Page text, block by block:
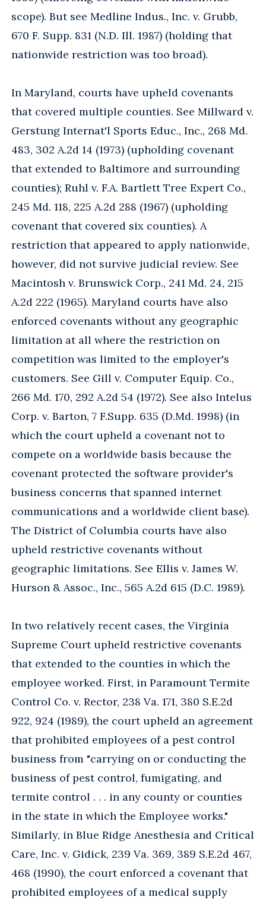
scope). But see Medline Indus., Inc. v. Grubb,
670 F. Supp. 831 (N.D. Ill. 1987) (holding that
nationwide restriction was too broad).
In Maryland, courts have upheld covenants
that covered multiple counties. See Millward v.
Gerstung Internat'l Sports Educ., Inc., 268 Md.
483, 302 A.2d 14 (1973) (upholding covenant
that extended to Baltimore and surrounding
counties); Ruhl v. F.A. Bartlett Tree Expert Co.,
245 Md. 118, 225 A.2d 288 (1967) (upholding
covenant that covered six counties). A
restriction that appeared to apply nationwide,
however, did not survive judicial review. See
Macintosh v. Brunswick Corp., 241 Md. 24, 215
A.2d 222 (1965). Maryland courts have also
enforced covenants without any geographic
limitation at all where the restriction on
competition was limited to the employer's
customers. See Gill v. Computer Equip. Co.,
266 Md. 170, 292 A.2d 54 (1972). See also Intelus
Corp. v. Barton, 7 F.Supp. 635 (D.Md. 1998) (in
which the court upheld a covenant not to
compete on a worldwide basis because the
covenant protected the software provider's
business concerns that spanned internet
communications and a worldwide client base).
The District of Columbia courts have also
upheld restrictive covenants without
geographic limitations. See Ellis v. James W.
Hurson & Assoc., Inc., 565 A.2d 615 (D.C. 1989).
In two relatively recent cases, the Virginia
Supreme Court upheld restrictive covenants
that extended to the counties in which the
employee worked. First, in Paramount Termite
Control Co. v. Rector, 238 Va. 171, 380 S.E.2d
922, 924 (1989), the court upheld an agreement
that prohibited employees of a pest control
business from "carrying on or conducting the
business of pest control, fumigating, and
termite control . . . in any county or counties
in the state in which the Employee works."
Similarly, in Blue Ridge Anesthesia and Critical
Care, Inc. v. Gidick, 239 Va. 369, 389 S.E.2d 467,
468 (1990), the court enforced a covenant that
prohibited employees of a medical supply